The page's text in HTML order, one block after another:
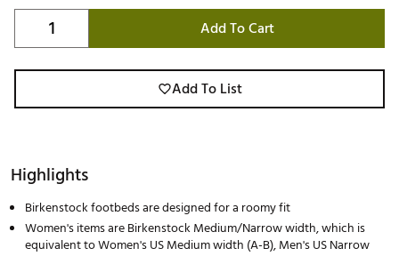
Add To Cart
Add To List
Highlights
Birkenstock footbeds are designed for a roomy fit
Women's items are Birkenstock Medium/Narrow width, which is
equivalent to Women's US Medium width (A-B), Men's US Narrow